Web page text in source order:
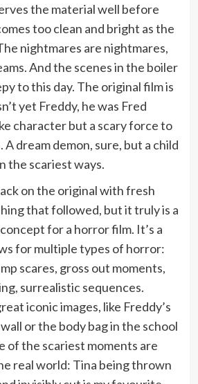
the material well before
too clean and bright as the
nightmares are nightmares,
And the scenes in the boiler
to this day. The original film is
yet Freddy, he was Fred
character but a scary force to
dream demon, sure, but a child
the scariest ways.
on the original with fresh
that followed, but it truly is a
for a horror film. It’s a
for multiple types of horror:
scares, gross out moments,
surrealistic sequences.
iconic images, like Freddy’s
or the body bag in the school
of the scariest moments are
real world: Tina being thrown